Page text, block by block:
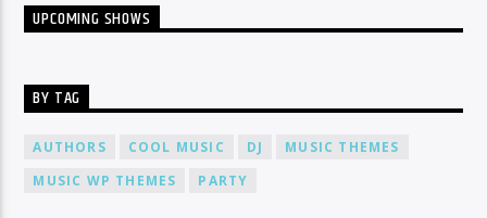
UPCOMING SHOWS
BY TAG
AUTHORS COOL MUSIC DJ
MUSIC THEMES
MUSIC WP THEMES
PARTY